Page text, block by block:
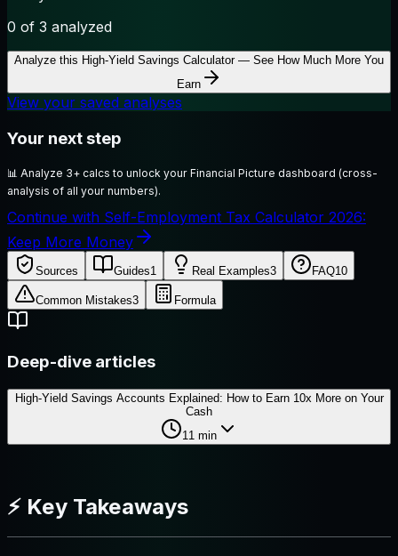
0 of 3 analyzed
Analyze this High-Yield Savings Calculator — See How Much More You
Earn
View your saved analyses
Your next step
📊 Analyze 3+ calcs to unlock your Financial Picture dashboard (cross-
analysis of all your numbers).
Continue with Self-Employment Tax Calculator 2026:
Keep More Money
Sources Guides1 Real Examples3 FAQ10
Common Mistakes3 Formula
Deep-dive articles
High-Yield Savings Accounts Explained: How to Earn 10x More on Your
Cash
11min
⚡ Key Takeaways